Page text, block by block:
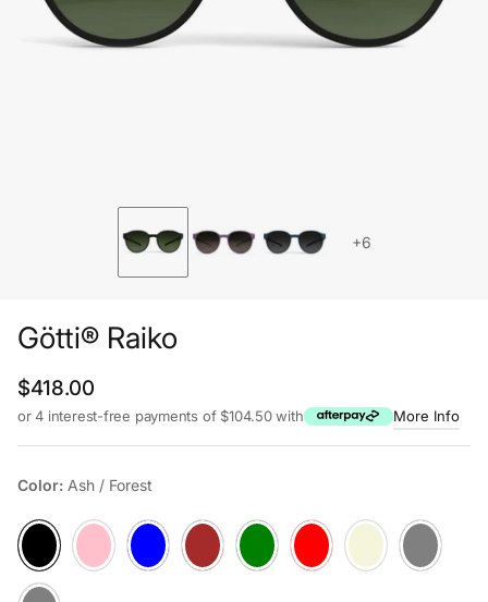
+6
Götti® Raiko
Regular price
$418.00
or 4 interest-free payments of $104.50 with More Info
Color: Ash / Forest
Ash / ForestBerry Denim / AtlanticMocca / ForestMoss / ChocoRuby / ChocoSand / AtlanticSlate / Atlantic